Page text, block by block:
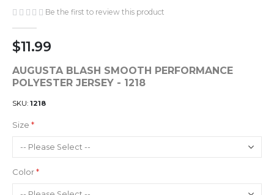
Be the first to review this product
$11.99
AUGUSTA BLASH SMOOTH PERFORMANCE
POLYESTER JERSEY - 1218
SKU 1218
Size
Color